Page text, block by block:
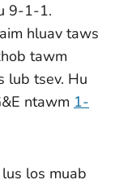
9-1-1.
hluav taws
tawm
lub tsev. Hu
ntawm 1-
los muab